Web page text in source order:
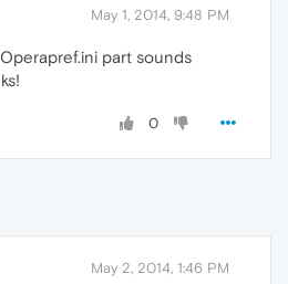
May 1, 2014, 9:48 PM
part sounds
0
May 2, 2014, 1:46 PM